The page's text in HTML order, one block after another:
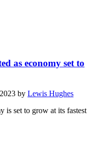
as economy set to
by Lewis Hughes
is set to grow at its fastest